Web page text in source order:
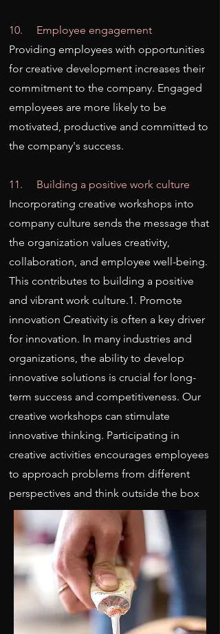
10. Employee engagement
Providing employees with opportunities
for creative development increases their
commitment to the company. Engaged
employees are more likely to be
motivated, productive and committed to
the company's success.
11. Building a positive work culture
Incorporating creative workshops into
company culture sends the message that
the organization values creativity,
collaboration, and employee well-being.
This contributes to building a positive
and vibrant work culture.1. Promote
innovation Creativity is often a key driver
for innovation. In many industries and
organizations, the ability to develop
innovative solutions is crucial for long-
term success and competitiveness. Our
creative workshops can stimulate
innovative thinking. Participating in
creative activities encourages employees
to approach problems from different
perspectives and think outside the box